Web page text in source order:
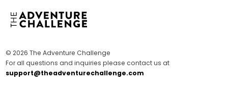
© 2026 The Adventure Challenge
For all questions and inquiries please contact us at
support@theadventurechallenge.com